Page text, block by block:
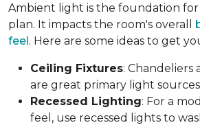
Ambient light is the foundation
plan. It impacts the room's overall
feel. Here are some ideas to get
Ceiling Fixtures:
are great primary light
Recessed Lighting: For a
feel, use recessed lights to